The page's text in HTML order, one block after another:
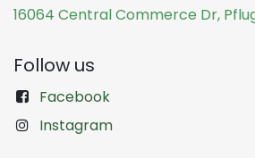
16064 Central Commerce Dr,
Follow us
Facebook
Instagram